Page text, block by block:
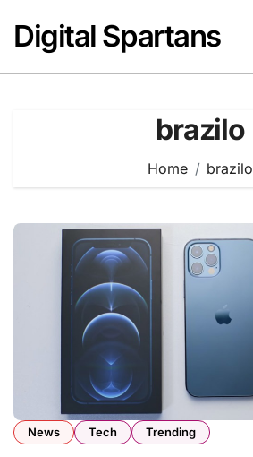
content
Digital Spartans
brazilo
Home brazilo
News Tech Trending